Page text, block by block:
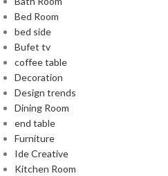
Bed Room
bed side
Bufet tv
coffee table
Decoration
Design trends
Dining Room
end table
Furniture
Ide Creative
Kitchen Room